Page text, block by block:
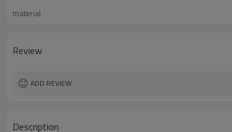
material
Review
ADD REVIEW
Description